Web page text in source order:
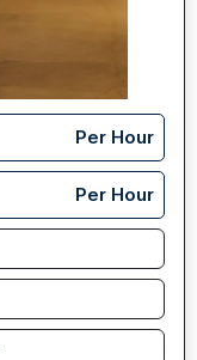
Per Hour
Per Hour